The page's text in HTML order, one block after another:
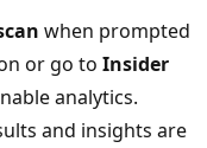
when prompted
or go to Insider
analytics.
and insights are